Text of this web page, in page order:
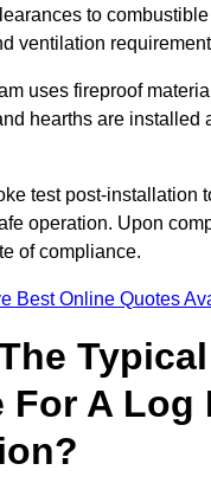
to
ventilation
uses fireproof
hearths are installed
test post-installation
operation. Upon
of compliance.
Best Online Quotes
Typical
For A Log